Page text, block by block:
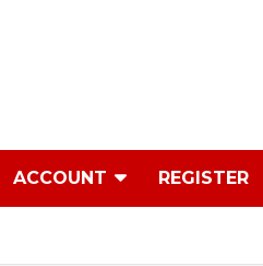
ACCOUNT REGISTER